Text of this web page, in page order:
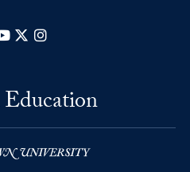
YouTube
X